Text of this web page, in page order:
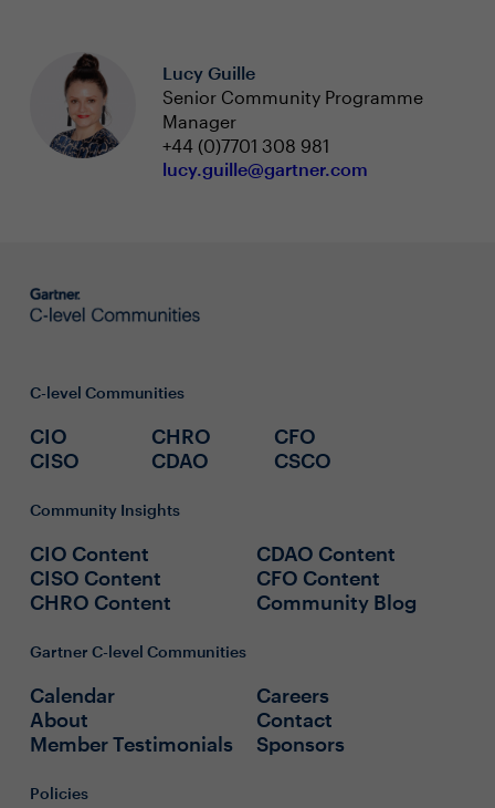
Lucy Guille
Senior Community Programme
Manager
+44 (0)7701 308 981
lucy.guille@gartner.com
C-level Communities
CIO
CISO
CHRO
CDAO
CFO
CSCO
Community Insights
CIO Content
CISO Content
CHRO Content
CDAO Content
CFO Content
Community Blog
Gartner C-level Communities
Calendar
About
Member Testimonials
Careers
Contact
Sponsors
Policies